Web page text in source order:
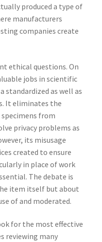
produced a type of
manufacturers
companies create
ethical questions. On
jobs in scientific
standardized as well as
It eliminates the
from
privacy problems as
its misusage
created to ensure
in place of work
The debate is
item itself but about
of and moderated.
for the most effective
reviewing many